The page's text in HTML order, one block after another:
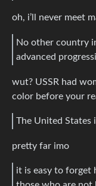
oh, i’ll never meet
No other country
advanced
wut? USSR had
color before your
The United States
pretty far imo
it is easy to forget